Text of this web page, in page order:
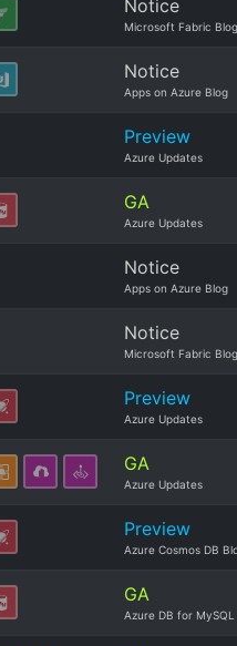
Notice
Microsoft Fabric Blog
Notice
Apps on Azure Blog
Preview
Azure Updates
GA
Azure Updates
Notice
Apps on Azure Blog
Notice
Microsoft Fabric Blog
Preview
Azure Updates
GA
Azure Updates
Preview
Azure Cosmos DB
GA
Azure DB for MySQL